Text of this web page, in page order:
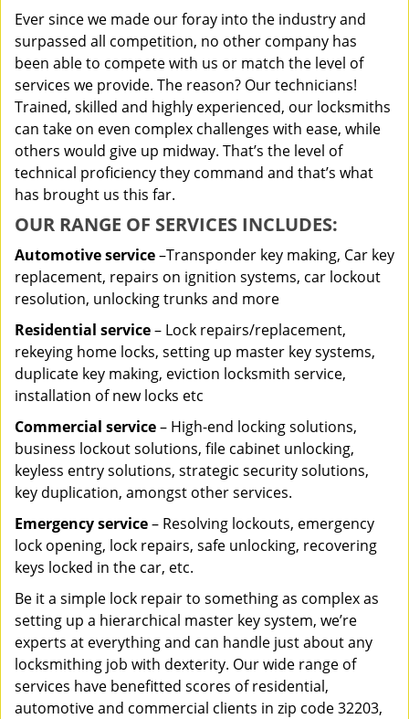
Ever since we made our foray into the industry and
surpassed all competition, no other company has
been able to compete with us or match the level of
services we provide. The reason? Our technicians!
Trained, skilled and highly experienced, our locksmiths
can take on even complex challenges with ease, while
others would give up midway. That’s the level of
technical proficiency they command and that’s what
has brought us this far.
OUR RANGE OF SERVICES INCLUDES:
Automotive service–Transponder key making, Car key
replacement, repairs on ignition systems, car lockout
resolution, unlocking trunks and more
Residential service– Lock repairs/replacement,
rekeying home locks, setting up master key systems,
duplicate key making, eviction locksmith service,
installation of new locks etc
Commercial service– High-end locking solutions,
business lockout solutions, file cabinet unlocking,
keyless entry solutions, strategic security solutions,
key duplication, amongst other services.
Emergency service– Resolving lockouts, emergency
lock opening, lock repairs, safe unlocking, recovering
keys locked in the car, etc.
Be it a simple lock repair to something as complex as
setting up a hierarchical master key system, we’re
experts at everything and can handle just about any
locksmithing job with dexterity. Our wide range of
services have benefitted scores of residential,
automotive and commercial clients in zip code 32203,